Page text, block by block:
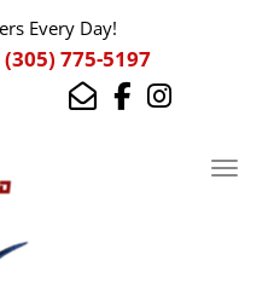
Every Day!
(305) 775-5197